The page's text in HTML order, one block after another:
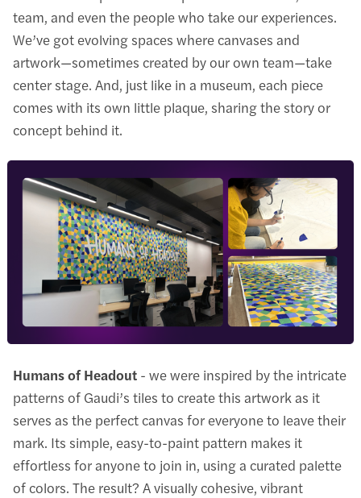
team, and even the people who take our experiences.
We’ve got evolving spaces where canvases and
artwork—sometimes created by our own team—take
center stage. And, just like in a museum, each piece
comes with its own little plaque, sharing the story or
concept behind it.
Humans of Headout - we were inspired by the intricate
patterns of Gaudi’s tiles to create this artwork as it
serves as the perfect canvas for everyone to leave their
mark. Its simple, easy-to-paint pattern makes it
effortless for anyone to join in, using a curated palette
of colors. The result? A visually cohesive, vibrant